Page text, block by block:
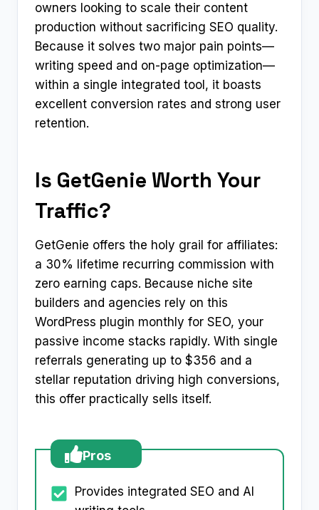
owners looking to scale their content
production without sacrificing SEO quality.
Because it solves two major pain points—
writing speed and on-page optimization—
within a single integrated tool, it boasts
excellent conversion rates and strong user
retention.
Is GetGenie Worth Your
Traffic?
GetGenie offers the holy grail for affiliates:
a 30% lifetime recurring commission with
zero earning caps. Because niche site
builders and agencies rely on this
WordPress plugin monthly for SEO, your
passive income stacks rapidly. With single
referrals generating up to $356 and a
stellar reputation driving high conversions,
this offer practically sells itself.
Pros
Provides integrated SEO and AI